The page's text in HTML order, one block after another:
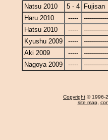
Natsu 2010
5 - 4
Fujisan
Haru 2010
-----
Hatsu 2010
-----
Kyushu 2009
-----
Aki 2009
-----
Nagoya 2009
-----
Copyright © 1996-
site map,